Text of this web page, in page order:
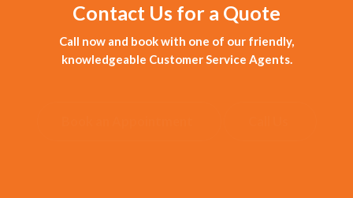
Contact Us for a Quote
Call now and book with one of our friendly,
knowledgeable Customer Service Agents.